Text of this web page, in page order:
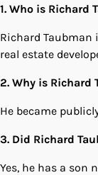
1. Who is Richard
Richard
real estate
2. Why is Richard
He became
3. Did Richard
Yes, he has a son